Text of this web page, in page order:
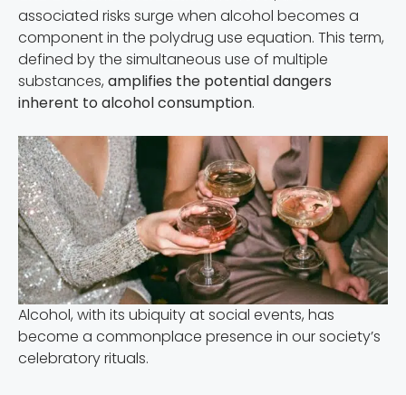
associated risks surge when alcohol becomes a
component in the polydrug use equation. This term,
defined by the simultaneous use of multiple
substances, amplifies the potential dangers
inherent to alcohol consumption.
Alcohol, with its ubiquity at social events, has
become a commonplace presence in our society’s
celebratory rituals.